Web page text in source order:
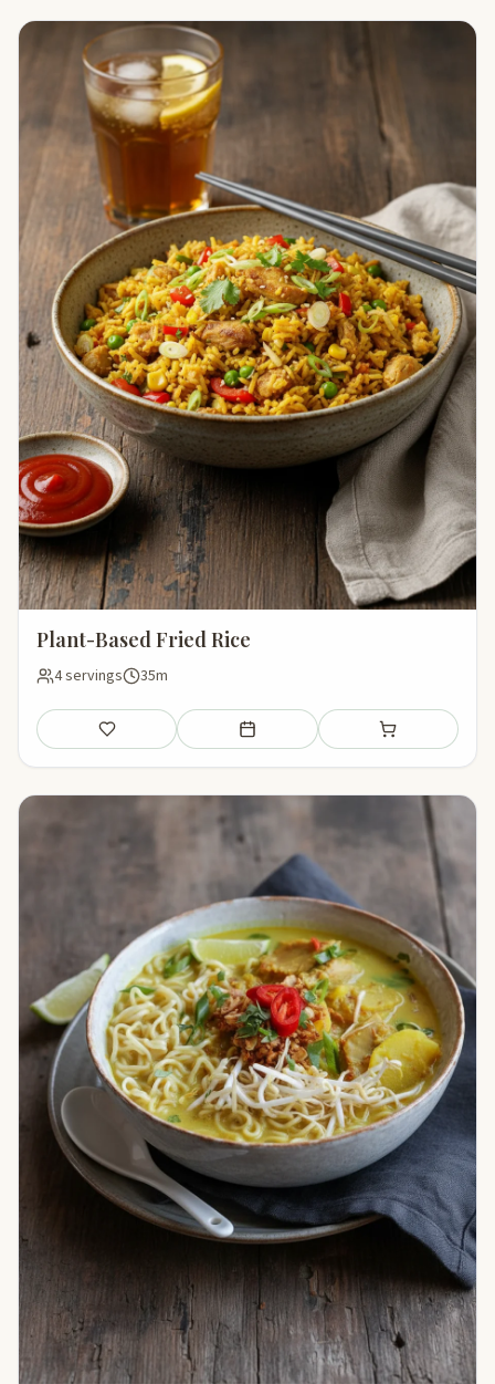
Plant-Based Fried Rice
4 servings 35m
Save Add to meal plan Add to shopping